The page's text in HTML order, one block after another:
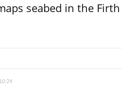
seabed in the Firth